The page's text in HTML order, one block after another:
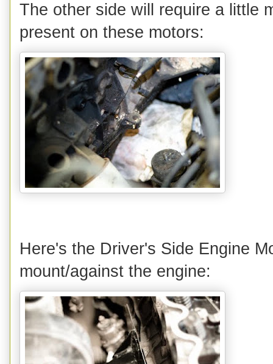
The other side will require a little
present on these motors:
Here's the Driver's Side Engine
mount/against the engine: